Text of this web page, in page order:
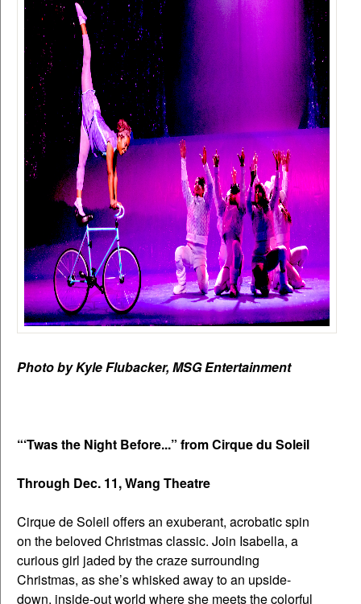
Photo by Kyle Flubacker, MSG Entertainment
“‘Twas the Night Before...” from Cirque du Soleil
Through Dec. 11, Wang Theatre
Cirque deSoleil offers an exuberant, acrobatic spin
on the beloved Christmas classic. Join Isabella, a
curious girl jaded by the craze surrounding
Christmas, as she’s whisked away to an upside-
down, inside-out world where she meets the colorful